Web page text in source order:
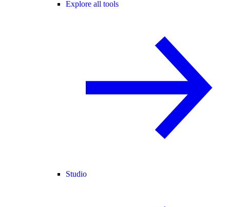
Explore all tools
Studio